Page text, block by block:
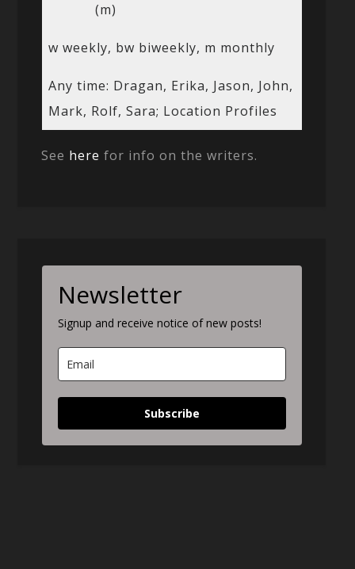
(m)
w weekly, bw biweekly, m monthly
Any time: Dragan, Erika, Jason, John,
Mark, Rolf, Sara; Location Profiles
See here for info on the writers.
Newsletter
Signup and receive notice of new posts!
Subscribe